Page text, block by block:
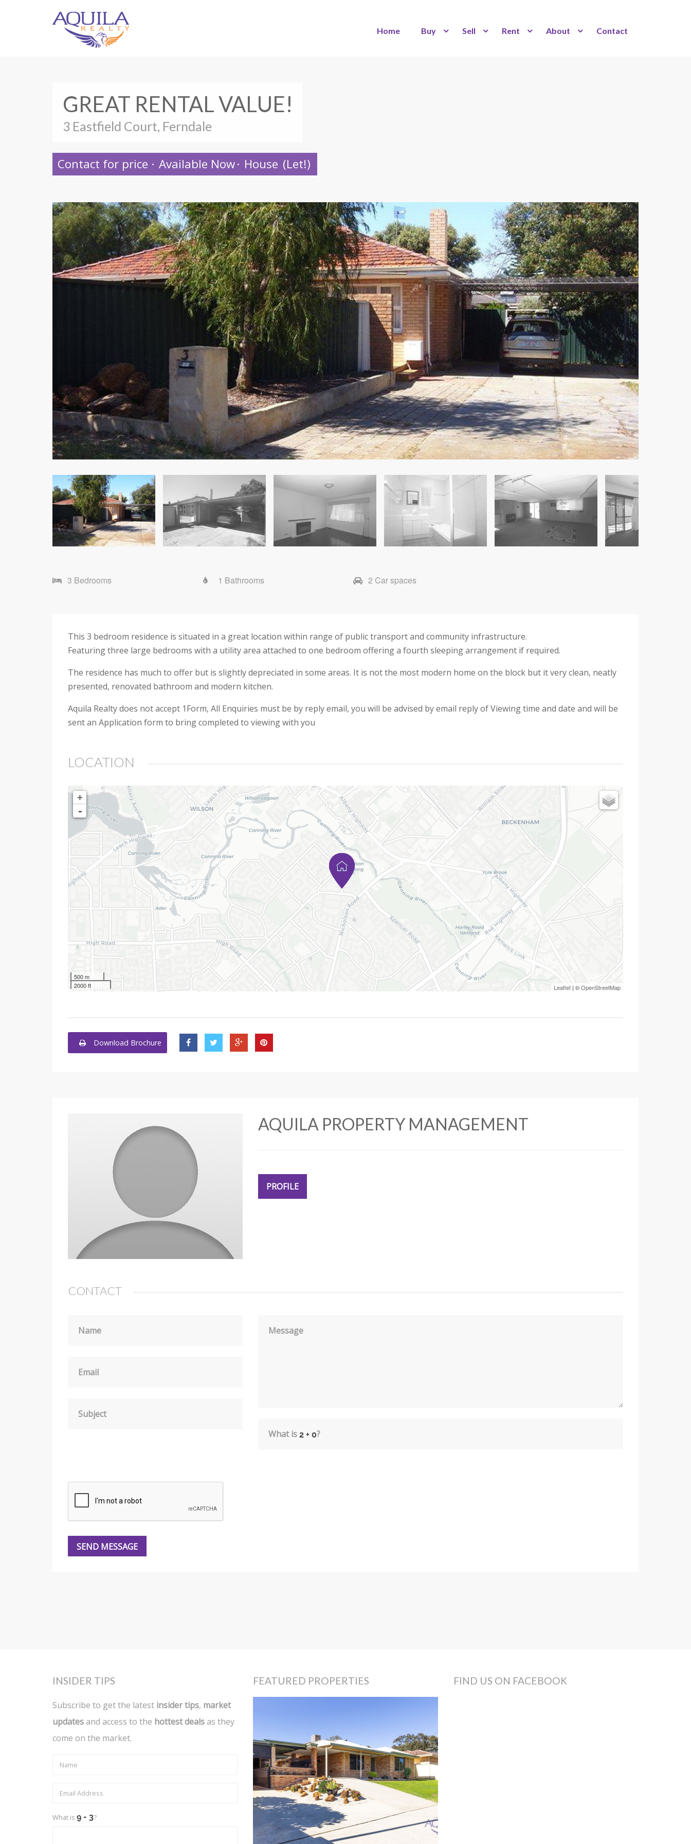
Home Buy Sell Rent About Contact
GREAT RENTAL VALUE!
3 Eastfield Court, Ferndale
Contact for price · Available Now· House (Let!)
3 Bedrooms 1 Bathrooms 2 Car spaces
This 3 bedroom residence is situated in a great location within range of public transport and community infrastructure.
Featuring three large bedrooms with a utility area attached to one bedroom offering a fourth sleeping arrangement if required.
The residence has much to offer but is slightly depreciated in some areas. It is not the most modern home on the block but it very clean, neatly
presented, renovated bathroom and modern kitchen.
Aquila Realty does not accept 1Form, All Enquiries must be by reply email, you will be advised by email reply of Viewing time and date and will be
sent an Application form to bring completed to viewing with you
LOCATION
+
-
500 m
2000 ft
Leaflet | ©OpenStreetMap
Download Brochure
AQUILA PROPERTY MANAGEMENT
PROFILE
CONTACT
Name
Email
Subject
Message
What is ?
INSIDER TIPS
Subscribe to get the latest insider tips, market
updatesand access to the hottest dealsas they
come on the market.
What is ?
FEATURED PROPERTIES FIND US ON FACEBOOK